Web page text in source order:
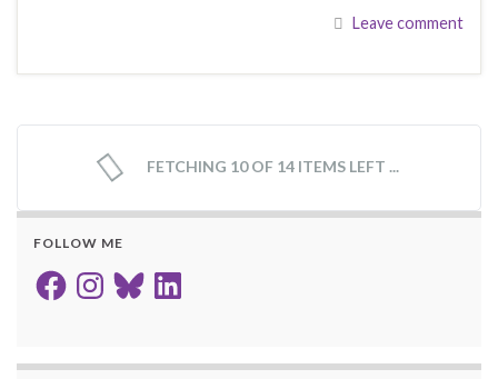
Leave comment
FETCHING 10 OF 14 ITEMS LEFT ...
FOLLOW ME
FacebookInstagram
BlueskyLinkedIn